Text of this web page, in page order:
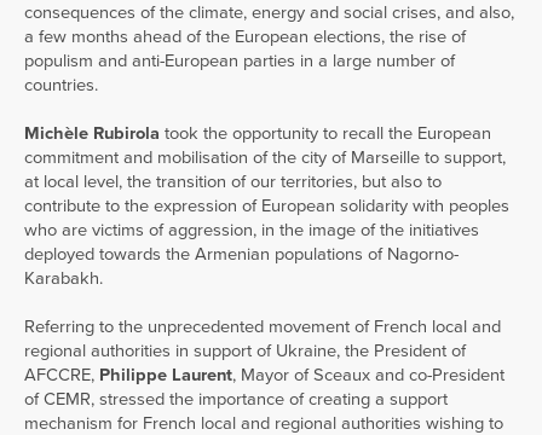
consequences of the climate, energy and social crises, and also,
a few months ahead of the European elections, the rise of
populism and anti-European parties in a large number of
countries.
Michèle Rubirola took the opportunity to recall the European
commitment and mobilisation of the city of Marseille to support,
at local level, the transition of our territories, but also to
contribute to the expression of European solidarity with peoples
who are victims of aggression, in the image of the initiatives
deployed towards the Armenian populations of Nagorno-
Karabakh.
Referring to the unprecedented movement of French local and
regional authorities in support of Ukraine, the President of
AFCCRE, Philippe Laurent, Mayor of Sceaux and co-President
of CEMR, stressed the importance of creating a support
mechanism for French local and regional authorities wishing to